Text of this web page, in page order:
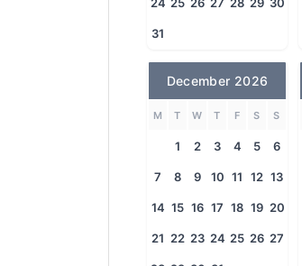
31
December 2026
M T W T F S S
1 2 3 4 5 6
7 8 9 10 11 12 13
14 15 16 17 18 19 20
21 22 23 24 25 26 27